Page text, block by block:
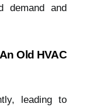
demand and
Old HVAC
leading to